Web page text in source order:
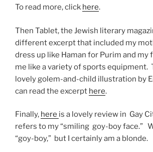
To read more, click here.
Then Tablet, the Jewish literary
different excerpt that included my
dress up like Haman for Purim and
me like a variety of sports equipment.
lovely golem-and-child illustration by
can read the excerpt here.
Finally, here is a lovely review in Gay
refers to my “smiling goy-boy face.”
“goy-boy,” but I certainly am a blonde.